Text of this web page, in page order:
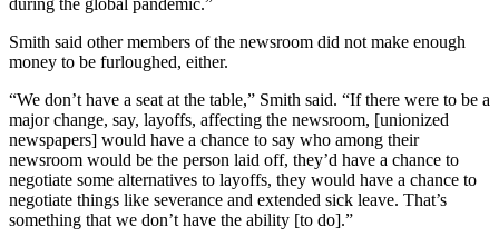
during the global pandemic.”
Smith said other members of the newsroom did not make enough
money to be furloughed, either.
“We don’t have a seat at the table,” Smith said. “If there were to be a
major change, say, layoffs, affecting the newsroom, [unionized
newspapers] would have a chance to say who among their
newsroom would be the person laid off, they’d have a chance to
negotiate some alternatives to layoffs, they would have a chance to
negotiate things like severance and extended sick leave. That’s
something that we don’t have the ability [to do].”